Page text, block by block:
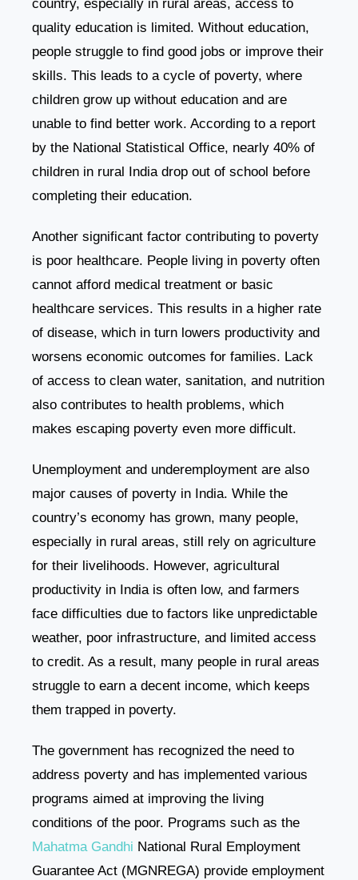
country, especially in rural areas, access to
quality education is limited. Without education,
people struggle to find good jobs or improve their
skills. This leads to a cycle of poverty, where
children grow up without education and are
unable to find better work. According to a report
by the National Statistical Office, nearly 40% of
children in rural India drop out of school before
completing their education.
Another significant factor contributing to poverty
is poor healthcare. People living in poverty often
cannot afford medical treatment or basic
healthcare services. This results in a higher rate
of disease, which in turn lowers productivity and
worsens economic outcomes for families. Lack
of access to clean water, sanitation, and nutrition
also contributes to health problems, which
makes escaping poverty even more difficult.
Unemployment and underemployment are also
major causes of poverty in India. While the
country’s economy has grown, many people,
especially in rural areas, still rely on agriculture
for their livelihoods. However, agricultural
productivity in India is often low, and farmers
face difficulties due to factors like unpredictable
weather, poor infrastructure, and limited access
to credit. As a result, many people in rural areas
struggle to earn a decent income, which keeps
them trapped in poverty.
The government has recognized the need to
address poverty and has implemented various
programs aimed at improving the living
conditions of the poor. Programs such as the
Mahatma Gandhi National Rural Employment
Guarantee Act (MGNREGA) provide employment